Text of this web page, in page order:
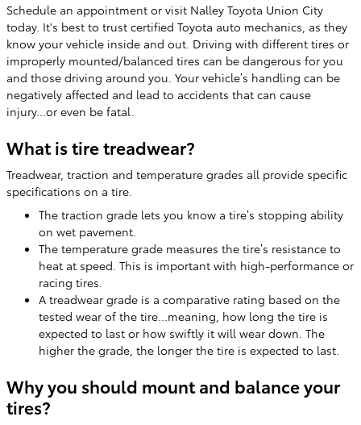
Schedule an appointment or visit Nalley Toyota Union City
today. It's best to trust certified Toyota auto mechanics, as they
know your vehicle inside and out. Driving with different tires or
improperly mounted/balanced tires can be dangerous for you
and those driving around you. Your vehicle’s handling can be
negatively affected and lead to accidents that can cause
injury...or even be fatal.
What is tire treadwear?
Treadwear, traction and temperature grades all provide specific
specifications on a tire.
The traction grade lets you know a tire’s stopping ability
on wet pavement.
The temperature grade measures the tire’s resistance to
heat at speed. This is important with high-performance or
racing tires.
A treadwear grade is a comparative rating based on the
tested wear of the tire...meaning, how long the tire is
expected to last or how swiftly it will wear down. The
higher the grade, the longer the tire is expected to last.
Why you should mount and balance your
tires?